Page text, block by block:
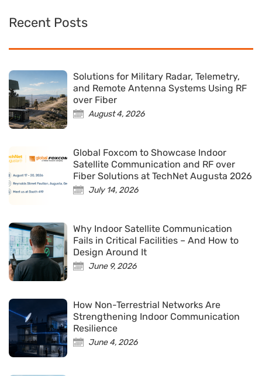
Recent Posts
Solutions for Military Radar, Telemetry,
and Remote Antenna Systems Using RF
over Fiber
August 4, 2026
Global Foxcom to Showcase Indoor
Satellite Communication and RF over
Fiber Solutions at TechNet Augusta 2026
July 14, 2026
Why Indoor Satellite Communication
Fails in Critical Facilities – And How to
Design Around It
June 9, 2026
How Non-Terrestrial Networks Are
Strengthening Indoor Communication
Resilience
June 4, 2026